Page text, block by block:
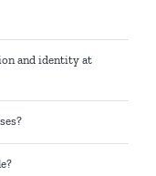
and identity at